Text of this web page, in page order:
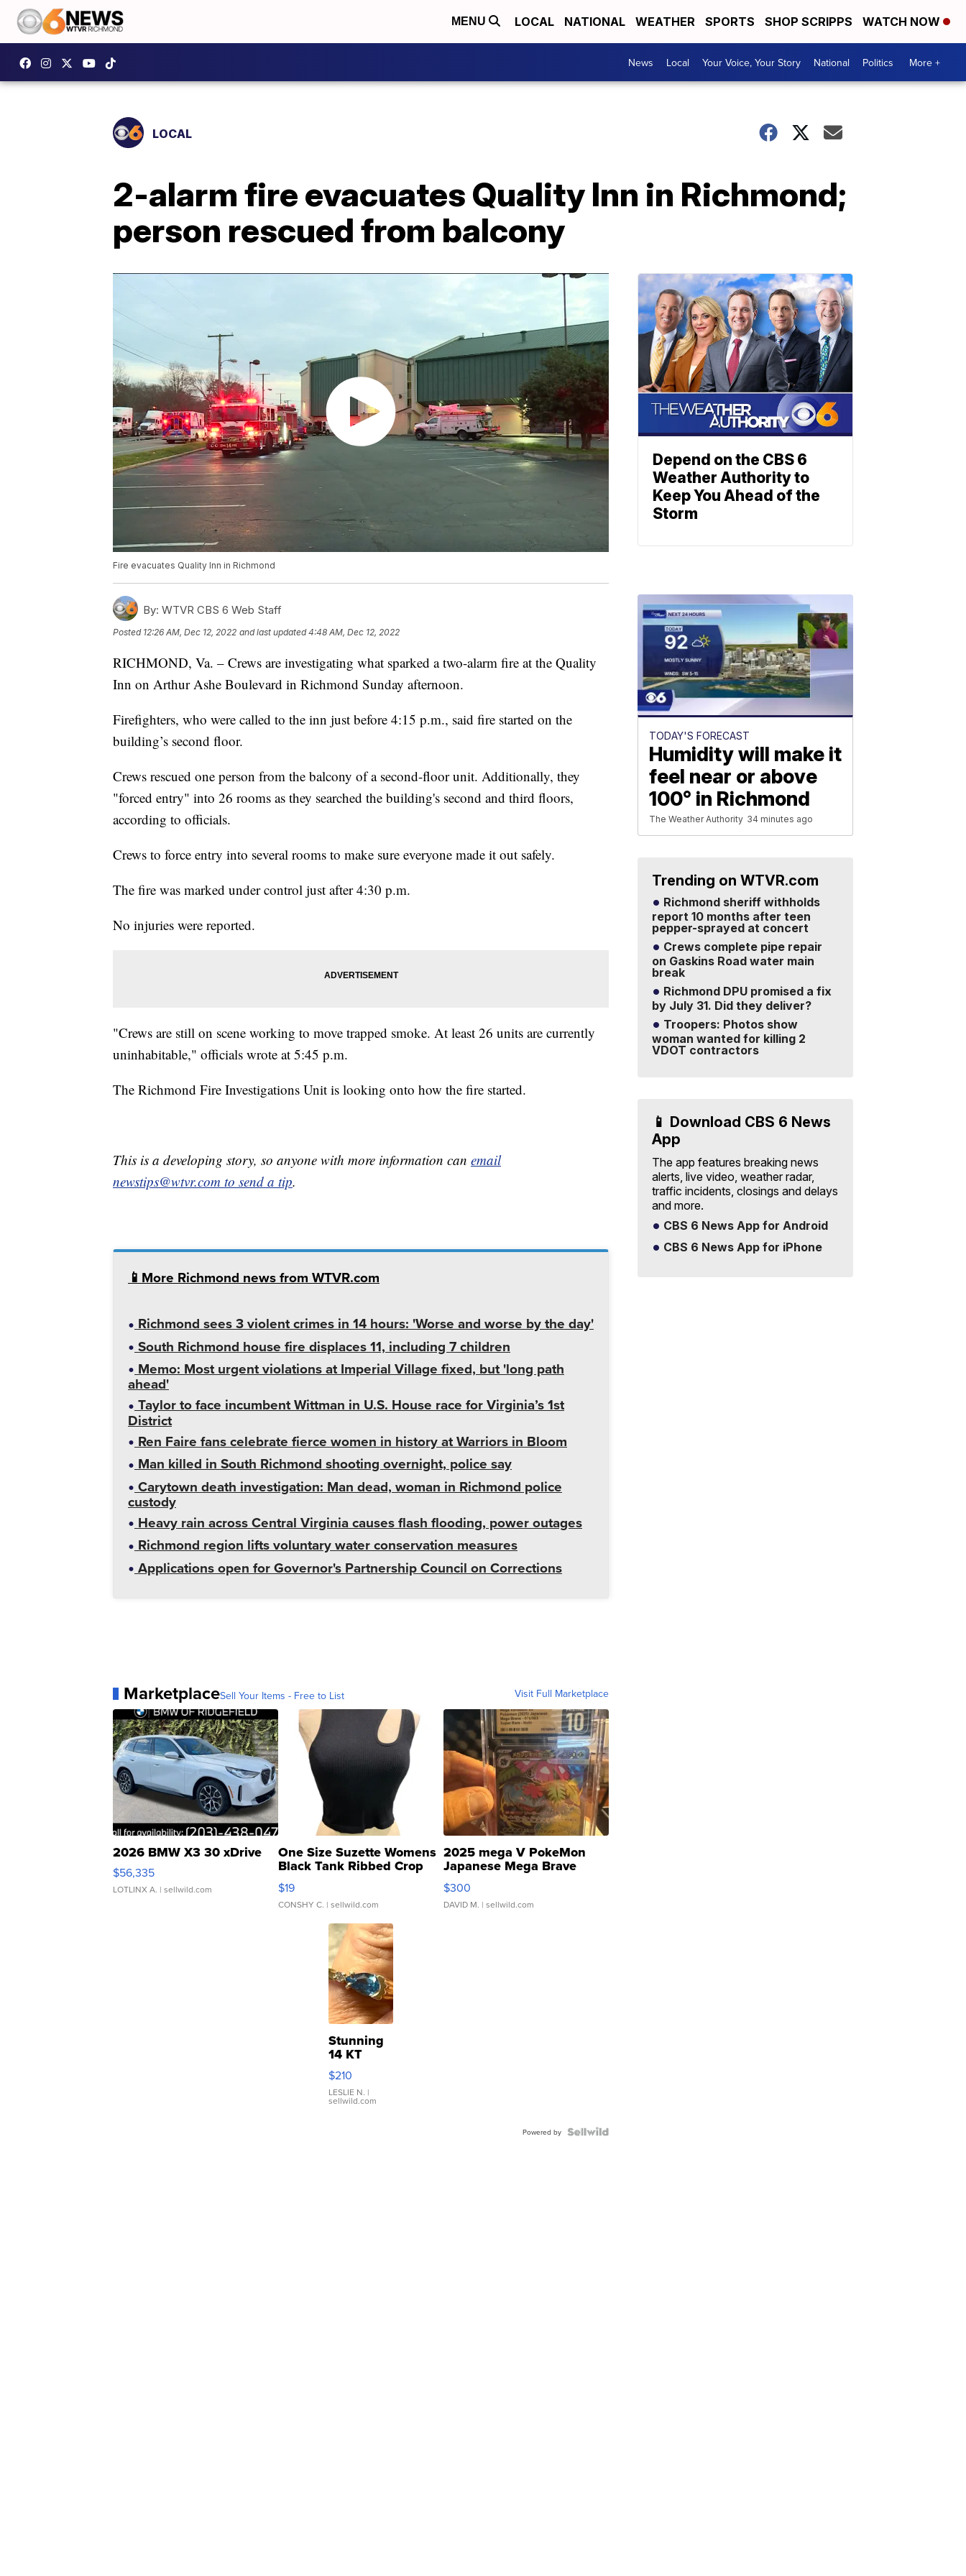
MENU LOCAL NATIONAL WEATHER SPORTS SHOP SCRIPPS WATCH NOW
News Local Your Voice, Your Story National Politics More +
LOCAL
2-alarm fire evacuates Quality Inn in Richmond;
person rescued from balcony
Fire evacuates Quality Inn in Richmond
By: WTVR CBS 6 Web Staff
Posted 12:26 AM, Dec 12, 2022 and last updated 4:48 AM, Dec 12, 2022
RICHMOND, Va. – Crews are investigating what sparked a two-alarm fire at the Quality
Inn on Arthur Ashe Boulevard in Richmond Sunday afternoon.
Firefighters, who were called to the inn just before 4:15 p.m., said fire started on the
building’s second floor.
Crews rescued one person from the balcony of a second-floor unit. Additionally, they
"forced entry" into 26 rooms as they searched the building's second and third floors,
according to officials.
Crews to force entry into several rooms to make sure everyone made it out safely.
The fire was marked under control just after 4:30 p.m.
No injuries were reported.
"Crews are still on scene working to move trapped smoke. At least 26 units are currently
uninhabitable," officials wrote at 5:45 p.m.
The Richmond Fire Investigations Unit is looking onto how the fire started.
This is a developing story, so anyone with more information can email
newstips@wtvr.com to send a tip.
📱More Richmond news from WTVR.com
Richmond sees 3 violent crimes in 14 hours: 'Worse and worse by the day'
South Richmond house fire displaces 11, including 7 children
Memo: Most urgent violations at Imperial Village fixed, but 'long path
ahead'
Taylor to face incumbent Wittman in U.S. House race for Virginia’s 1st
District
Ren Faire fans celebrate fierce women in history at Warriors in Bloom
Man killed in South Richmond shooting overnight, police say
Carytown death investigation: Man dead, woman in Richmond police
custody
Heavy rain across Central Virginia causes flash flooding, power outages
Richmond region lifts voluntary water conservation measures
Applications open for Governor's Partnership Council on Corrections
MarketplaceSell Your Items - Free to List Visit Full Marketplace
2026 BMW X3 30 xDrive
$56,335
LOTLINX A. | sellwild.com
One Size Suzette Womens
Black Tank Ribbed Crop
Asymmetrical ...
$19
CONSHY C. | sellwild.com
2025 mega V PokeMon
Japanese Mega Brave
076/063 Super Rare H...
$300
DAVID M. | sellwild.com
Stunning
14 KT
Yellow
Gold Ring
with Pear
Shaped
$210
LESLIE N. |
sellwild.com
Powered by
Depend on the CBS 6
Weather Authority to
Keep You Ahead of the
Storm
TODAY'S FORECAST
Humidity will make it
feel near or above
100° in Richmond
The Weather Authority 34 minutes ago
Trending on WTVR.com
Richmond sheriff withholds
report 10 months after teen
pepper-sprayed at concert
Crews complete pipe repair
on Gaskins Road water main
break
Richmond DPU promised a fix
by July 31. Did they deliver?
Troopers: Photos show
woman wanted for killing 2
VDOT contractors
📱 Download CBS 6 News
App
The app features breaking news
alerts, live video, weather radar,
traffic incidents, closings and delays
and more.
CBS 6 News App for Android
CBS 6 News App for iPhone